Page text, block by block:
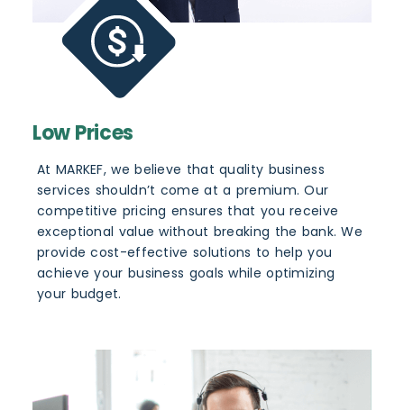
Low Prices
At MARKEF, we believe that quality business
services shouldn’t come at a premium. Our
competitive pricing ensures that you receive
exceptional value without breaking the bank. We
provide cost-effective solutions to help you
achieve your business goals while optimizing
your budget.